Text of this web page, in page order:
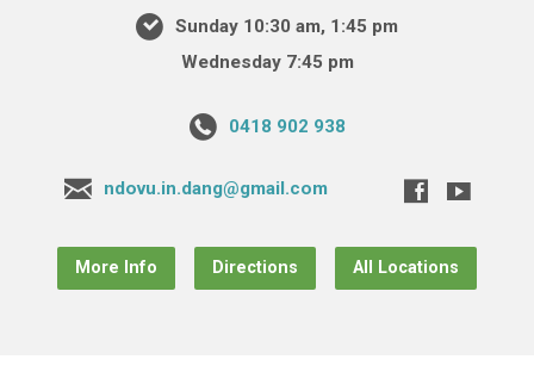
Sunday 10:30 am, 1:45 pm
Wednesday 7:45 pm
0418 902 938
ndovu.in.dang@gmail.com
More Info Directions All Locations